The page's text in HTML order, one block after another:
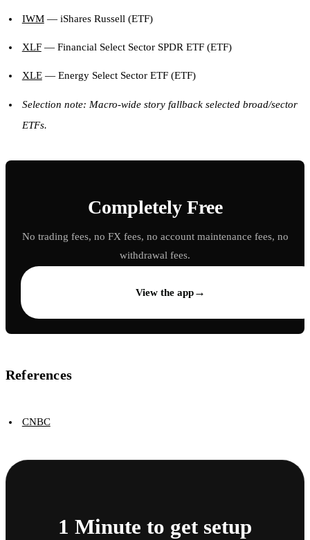
IWM— iShares Russell (ETF)
XLF— Financial Select Sector SPDR ETF (ETF)
XLE— Energy Select Sector ETF (ETF)
Selection note: Macro-wide story fallback selected broad/sector
ETFs.
Completely Free
No trading fees, no FX fees, no account maintenance fees, no
withdrawal fees.
View the app→
References
CNBC
1 Minute to get setup